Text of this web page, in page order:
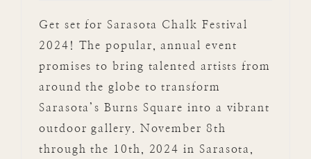
Get set for Sarasota Chalk Festival
2024! The popular, annual event
promises to bring talented artists from
around the globe to transform
Sarasota’s Burns Square into a vibrant
outdoor gallery. November 8th
through the 10th, 2024 in Sarasota,